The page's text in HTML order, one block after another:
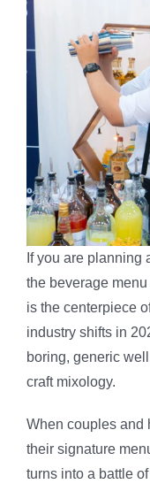
If you are planning
the beverage
is the centerpiece
industry shifts in
boring, generic
craft mixology.
When couples and
their signature
turns into a battle